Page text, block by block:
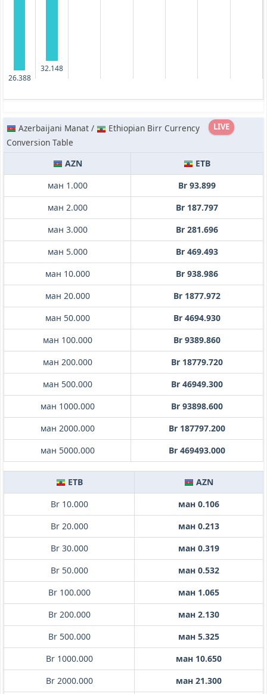
26.388
32.148
LIVE
Azerbaijani Manat /
Ethiopian Birr Currency
Conversion Table
AZN
ETB
ман 1.000
Br 93.899
ман 2.000
Br 187.797
ман 3.000
Br 281.696
ман 5.000
Br 469.493
ман 10.000
Br 938.986
ман 20.000
Br 1877.972
ман 50.000
Br 4694.930
ман 100.000
Br 9389.860
ман 200.000
Br 18779.720
ман 500.000
Br 46949.300
ман 1000.000
Br 93898.600
ман 2000.000
Br 187797.200
ман 5000.000
Br 469493.000
ETB
AZN
Br 10.000
ман 0.106
Br 20.000
ман 0.213
Br 30.000
ман 0.319
Br 50.000
ман 0.532
Br 100.000
ман 1.065
Br 200.000
ман 2.130
Br 500.000
ман 5.325
Br 1000.000
ман 10.650
Br 2000.000
ман 21.300